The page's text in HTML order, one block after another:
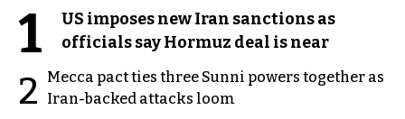
1
US imposes new Iran sanctions as
officials say Hormuz deal is near
2
Mecca pact ties three Sunni powers together as
Iran-backed attacks loom